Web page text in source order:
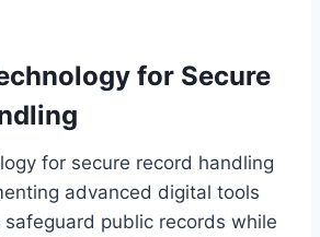
for Secure
for secure record handling
advanced digital tools
public records while